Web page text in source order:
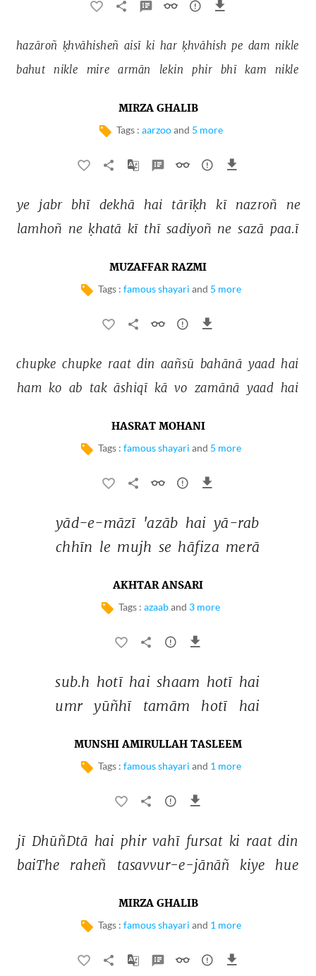
hazāroñ ḳhvāhisheñ aisī ki har ḳhvāhish pe dam nikle
bahut
nikle mire armān lekin phir bhī kam nikle
MIRZA GHALIB
Tags : aarzoo and 5 more
ye jabr bhī dekhā hai tārīḳh kī nazroñ
ne
lamhoñ ne ḳhatā kī thī sadiyoñ ne sazā paa.ī
MUZAFFAR RAZMI
Tags : famous shayari and 5 more
chupke chupke raat din aañsū bahānā yaad hai
ham ko ab tak āshiqī kā vo zamānā yaad hai
HASRAT MOHANI
Tags : famous shayari and 5 more
yād-e-māzī 'azāb hai yā-rab
chhīn le mujh se hāfiza merā
AKHTAR ANSARI
Tags : azaaband 3 more
sub.h hotī hai shaam hotī hai
umr
yūñhī tamām hotī hai
MUNSHI AMIRULLAH TASLEEM
Tags : famous shayari and 1 more
jī DhūñDtā hai phir vahī fursat ki raat din
baiThe
raheñ tasavvur-e-jānāñ kiye hue
MIRZA GHALIB
Tags : famous shayari and 1 more